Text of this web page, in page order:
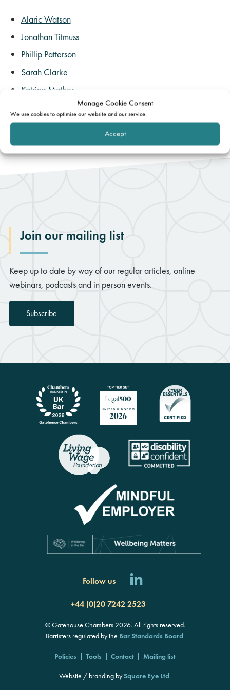
Manage Cookie Consent
We use cookies to optimise our website and our service.
Accept
Alaric Watson
Jonathan Titmuss
Phillip Patterson
Sarah Clarke
Katrina Mather
Join our mailing list
Keep up to date by way of our regular articles, online
webinars, podcasts and in person events.
Subscribe
Follow us
+44 (0)20 7242 2523
© Gatehouse Chambers 2026. All rights reserved.
Barristers regulated by the Bar Standards Board.
Policies Tools Contact Mailing list
Website / branding bySquare Eye Ltd.